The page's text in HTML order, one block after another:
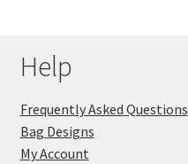
Help
Frequently Asked Questions
Bag Designs
My Account